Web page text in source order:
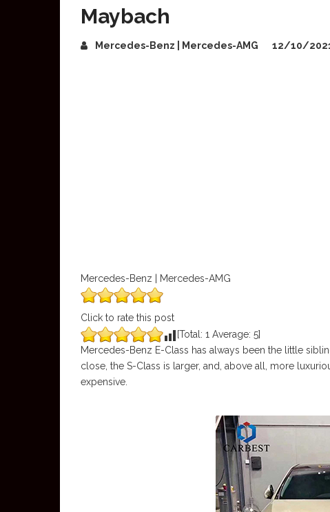
Maybach
Mercedes-Benz | Mercedes-AMG 12/10/
Mercedes-Benz | Mercedes-AMG
Click to rate this post
[Total: 1 Average: 5]
Mercedes-Benz E-Class has always been the little
close, the S-Class is larger, and, above all, more
expensive.